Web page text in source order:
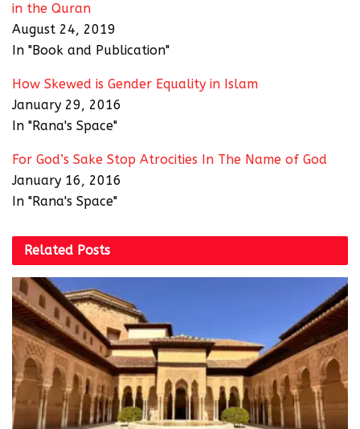
in the Quran
August 24, 2019
In "Book and Publication"
How Skewed is Gender Equality in Islam
January 29, 2016
In "Rana's Space"
For God’s Sake Stop Atrocities In The Name of God
January 16, 2016
In "Rana's Space"
Related Posts